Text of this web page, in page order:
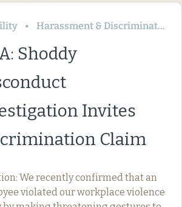
Harassment & Discrimination
Shoddy
Invites
Claim
We recently confirmed that an
violated our workplace violence